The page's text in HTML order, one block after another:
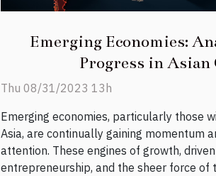
Emerging Economies:
Progress in
Thu 08/31/2023 13h
Emerging economies, particularly those
Asia, are continually gaining momentum
attention. These engines of growth,
entrepreneurship, and the sheer force of